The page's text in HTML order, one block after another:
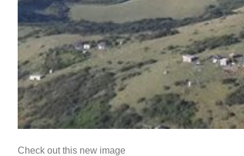
Check out this new image